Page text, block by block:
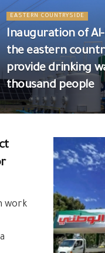
EASTERN COUNTRYSIDE
Inauguration of
the eastern
provide drinking
thousand people
work